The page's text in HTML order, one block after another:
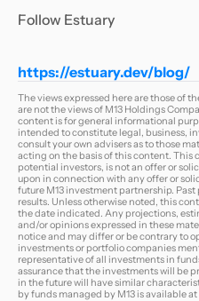
Follow Estuary
https://estuary.dev/blog/
The views expressed here are those of
are not the views of M13 Holdings
content is for general informational
intended to constitute legal, business,
consult your own advisers as to those
acting on the basis of this content. This
potential investors, is not an offer or
upon in connection with any offer or
future M13 investment partnership.
results. Unless otherwise noted, this
the date indicated. Any projections,
and/or opinions expressed in these
notice and may differ or be contrary to
investments or portfolio companies
representative of all investments in
assurance that the investments will be
in the future will have similar
by funds managed by M13 is available at